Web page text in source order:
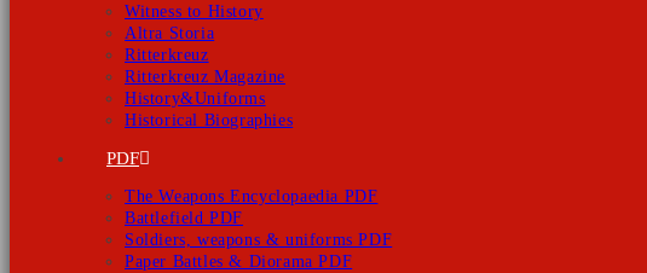
Witness to History
Altra Storia
Ritterkreuz
Ritterkreuz Magazine
History&Uniforms
Historical Biographies
PDF
The Weapons Encyclopaedia PDF
Battlefield PDF
Soldiers, weapons & uniforms PDF
Paper Battles & Diorama PDF